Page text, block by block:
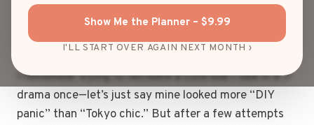
Show Me the Planner – $9.99
I'LL START OVER AGAIN NEXT MONTH ›
manage to strike the perfect balance between
elegance and effortless cool.
I remember trying to recreate a cute bob I saw in a J-
drama once—let’s just say mine looked more “DIY
panic” than “Tokyo chic.” But after a few attempts